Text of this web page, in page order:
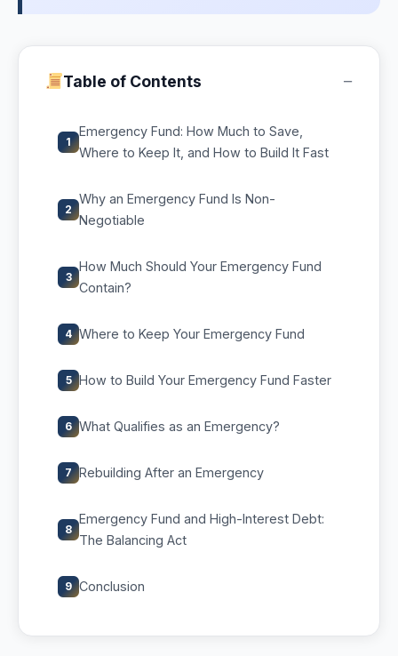
Table of Contents −
1
Emergency Fund: How Much to Save,
Where to Keep It, and How to Build It Fast
2
Why an Emergency Fund Is Non-
Negotiable
3
How Much Should Your Emergency Fund
Contain?
4 Where to Keep Your Emergency Fund
5 How to Build Your Emergency Fund Faster
6 What Qualifies as an Emergency?
7 Rebuilding After an Emergency
8
Emergency Fund and High-Interest Debt:
The Balancing Act
9 Conclusion